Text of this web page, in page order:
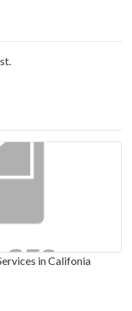
in Califonia